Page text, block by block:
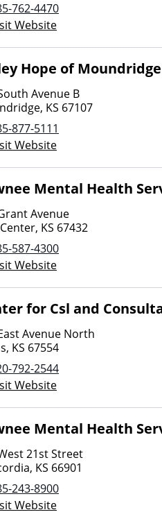
762-4470
Website
Hope of Moundridge
Avenue B
, KS 67107
877-5111
Website
Mental Health
Avenue
, KS 67432
587-4300
Website
for Csl and
Avenue North
, KS 67554
792-2544
Website
Mental Health
21st Street
, KS 66901
243-8900
Website